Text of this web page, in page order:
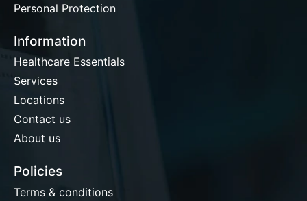
Personal Protection
Information
Healthcare Essentials
Services
Locations
Contact us
About us
Policies
Terms & conditions